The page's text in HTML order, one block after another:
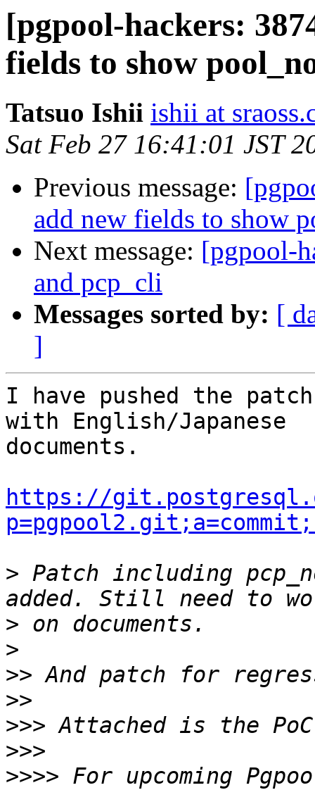
[pgpool-hackers:
fields to show
Tatsuo Ishii ishii at
Sat Feb 27 16:41:01 JST
Previous message:
add new fields to show
Next message: [pgpool-
and pcp_cli
Messages sorted by: [
]
I have pushed the
with English/Japanese
documents.
https://
> Patch including
>
>
>>
>>
>>>
>>>
>>>> For upcoming